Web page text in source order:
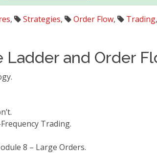
, Strategies, Order Flow, Trading
and Order
Trading.
8 – Large Orders.